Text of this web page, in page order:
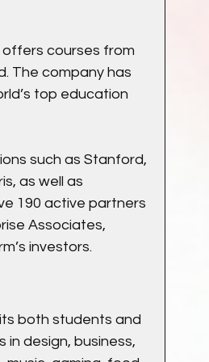
courses from
The company has
top education
such as Stanford,
as well as
190 active partners
Associates,
investors.
both students and
design, business,